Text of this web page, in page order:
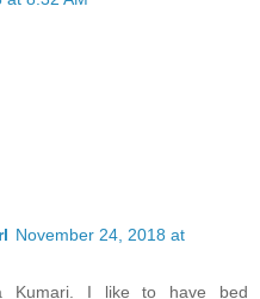
November 24, 2018 at
Kumari. I like to have bed